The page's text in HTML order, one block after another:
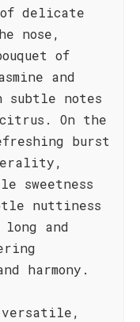
of delicate
nose,
of
and
notes
On the
burst
sweetness
nuttiness
and
harmony.